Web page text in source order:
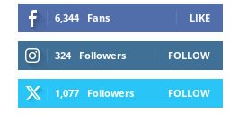
6,344 Fans LIKE
324 Followers FOLLOW
1,077 Followers FOLLOW